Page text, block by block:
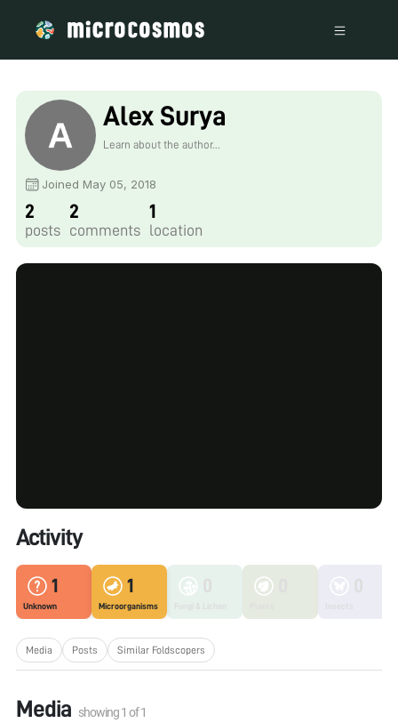
Alex Surya
Learn about the author...
Joined May 05, 2018
2
posts
2
comments
1
location
Activity
1
Unknown
1
Microorganisms
Media Posts Similar Foldscopers
Media showing1 of1